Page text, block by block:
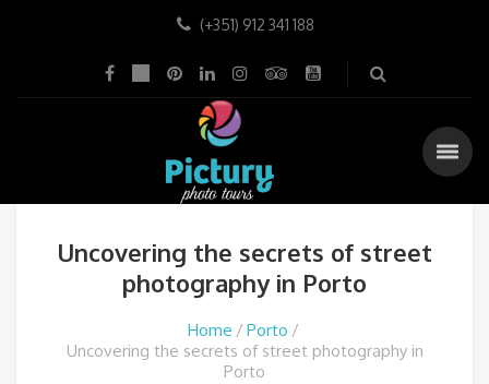
(+351) 912 341 188
Uncovering the secrets of street
photography in Porto
Home
Porto
Uncovering the secrets of street photography in
Porto